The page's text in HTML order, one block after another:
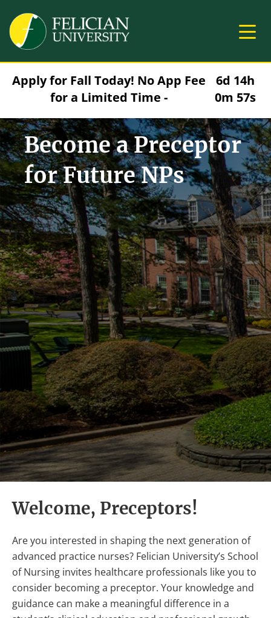
Image
Apply for Fall Today! No App Fee
for a Limited Time -
6d 14h
0m 56s
Become a Preceptor
for Future NPs
Welcome, Preceptors!
Are you interested in shaping the next generation of
advanced practice nurses? Felician University’s School
of Nursing invites healthcare professionals like you to
consider becoming a preceptor. Your knowledge and
guidance can make a meaningful difference in a